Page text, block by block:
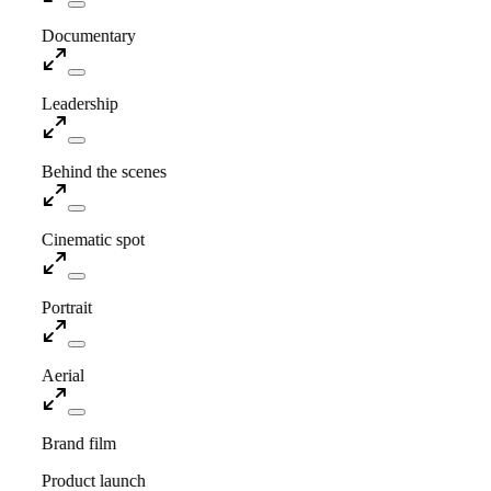
Documentary
Leadership
Behind the scenes
Cinematic spot
Portrait
Aerial
Brand film
Product launch